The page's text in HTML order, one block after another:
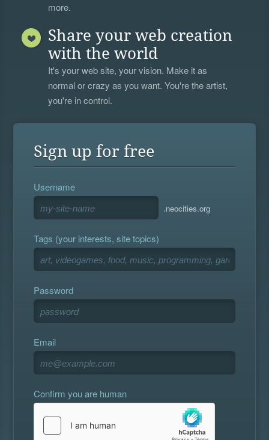
more.
Share your web creation
with the world
It's your web site, your vision. Make it as
normal or crazy as you want. You're the artist,
you're in control.
Sign up for free
Username
.neocities.org
Tags (your interests, site topics)
Password
Email
Confirm you are human